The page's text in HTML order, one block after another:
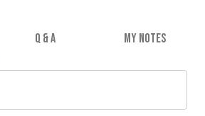
Q & A MY NOTES